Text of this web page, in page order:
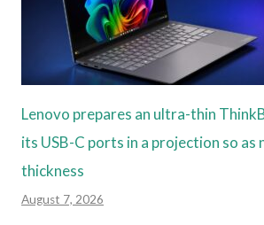
Lenovo prepares an ultra-thin
its USB-C ports in a projection so as
thickness
August 7, 2026